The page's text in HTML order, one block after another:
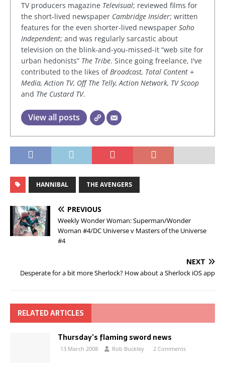
TV producers magazine Televisual; reviewed films for
the short-lived newspaper Cambridge Insider; written
features for the even shorter-lived newspaper Soho
Independent; and was regularly sarcastic about
television on the blink-and-you-missed-it “web site for
urban hedonists” The Tribe. Since going freelance, I've
contributed to the likes ofBroadcast, Total Content +
Media, Action TV, Off The Telly, Action Network, TV Scoop
and The Custard TV.
View all posts
HANNIBAL THE AVENGERS
PREVIOUS
Weekly Wonder Woman: Superman/Wonder
Woman #4/DC Universe v Masters of the Universe
#4
NEXT
Desperate for a bit more Sherlock? How about a Sherlock iOS app
RELATED ARTICLES
Thursday’s flaming sword news
13 March 2008 Rob Buckley 2 Comments